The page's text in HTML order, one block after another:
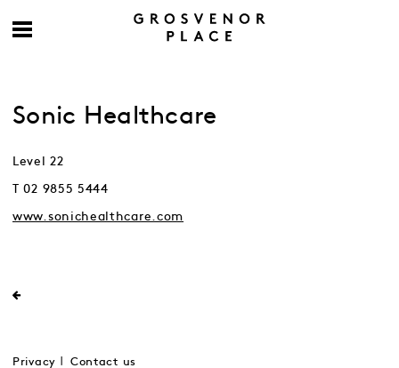
Sonic Healthcare
Level 22
T 02 9855 5444
www.sonichealthcare.com
Privacy Contact us